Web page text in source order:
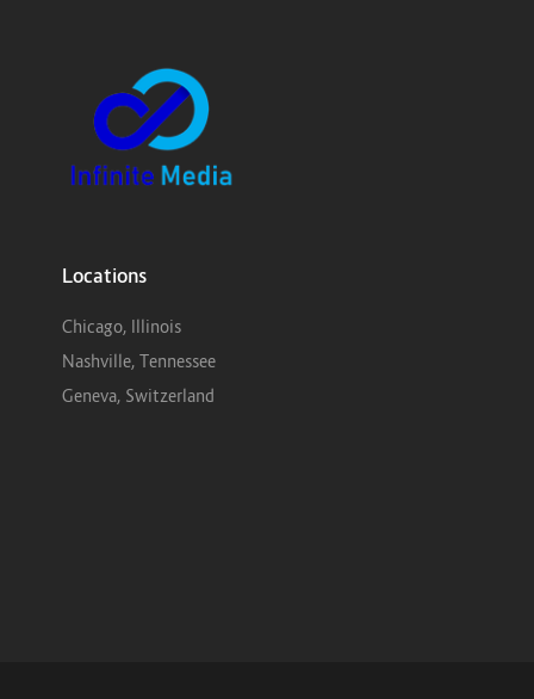
Locations
Chicago, Illinois
Nashville, Tennessee
Geneva, Switzerland